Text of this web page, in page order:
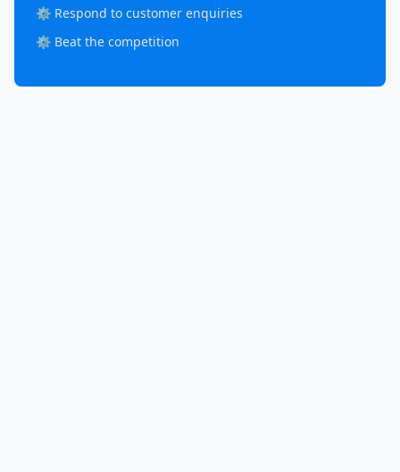
⚙️ Respond to customer enquiries
⚙️ Beat the competition